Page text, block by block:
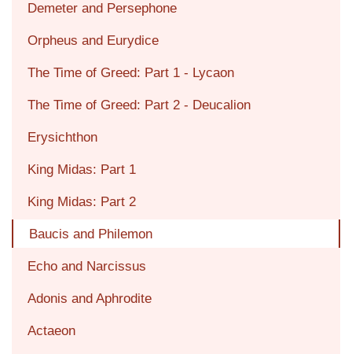
Demeter and Persephone
Orpheus and Eurydice
The Time of Greed: Part 1 - Lycaon
The Time of Greed: Part 2 - Deucalion
Erysichthon
King Midas: Part 1
King Midas: Part 2
Baucis and Philemon
Echo and Narcissus
Adonis and Aphrodite
Actaeon